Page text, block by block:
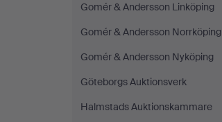
Gomér & Andersson Linköping
Gomér & Andersson Norrköping
Gomér & Andersson Nyköping
Göteborgs Auktionsverk
Halmstads Auktionskammare